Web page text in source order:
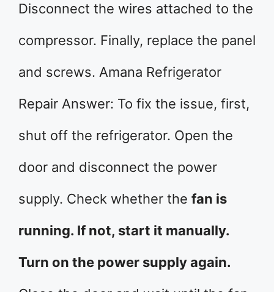
Disconnect the wires attached to the
compressor. Finally, replace the panel
and screws. Amana Refrigerator
Repair Answer: To fix the issue, first,
shut off the refrigerator. Open the
door and disconnect the power
supply. Check whether the fan is
running. If not, start it manually.
Turn on the power supply again.